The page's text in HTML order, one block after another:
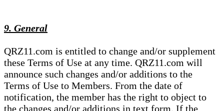
9. General
QRZ11.com is entitled to change and/or supplement
these Terms of Use at any time. QRZ11.com will
announce such changes and/or additions to the
Terms of Use to Members. From the date of
notification, the member has the right to object to
the changes and/or additions in text form. If the